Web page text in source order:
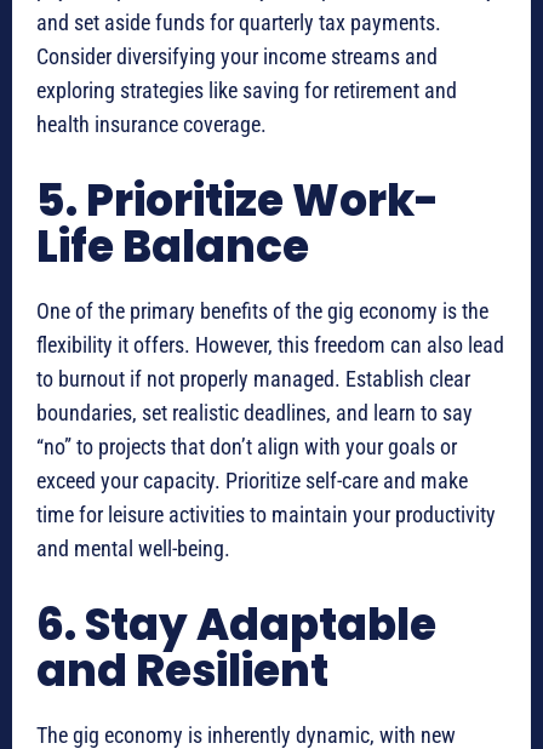
and set aside funds for quarterly tax payments.
Consider diversifying your income streams and
exploring strategies like saving for retirement and
health insurance coverage.
5. Prioritize Work-
Life Balance
One of the primary benefits of the gig economy is the
flexibility it offers. However, this freedom can also lead
to burnout if not properly managed. Establish clear
boundaries, set realistic deadlines, and learn to say
“no” to projects that don’t align with your goals or
exceed your capacity. Prioritize self-care and make
time for leisure activities to maintain your productivity
and mental well-being.
6. Stay Adaptable
and Resilient
The gig economy is inherently dynamic, with new